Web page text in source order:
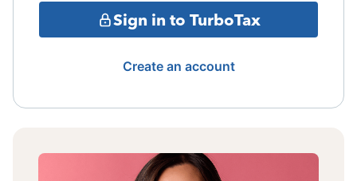
Sign in to TurboTax
Create an account